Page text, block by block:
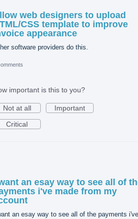
web designers to upload
CSS template to improve
appearance
software providers do this.
important is this to you?
Not at all
Important
Critical
an esay way to see all of
i've made from my
an esay way to see all of the payments i've